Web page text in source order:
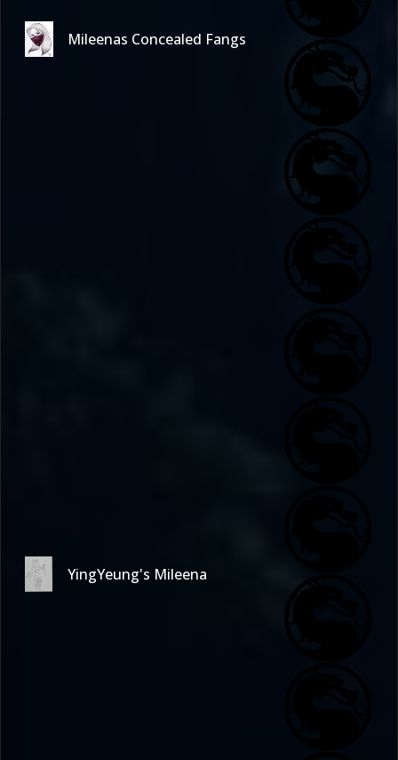
Mileenas Concealed Fangs
YingYeung's Mileena